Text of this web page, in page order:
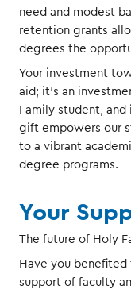
need and modest
retention grants
degrees the
Your investment
aid; it’s an
Family student,
gift empowers our
to a vibrant
degree programs.
Your
The future of Holy
Have you
support of faculty